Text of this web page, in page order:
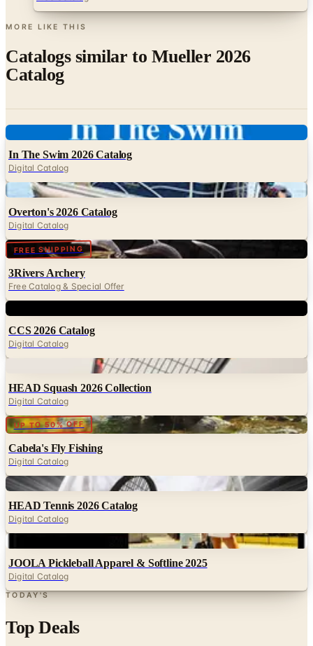
Catalogs similar toMueller 2026
Digital
Overton's 2026 Catalog
Digital Catalog
FREE SHIPPING Digital
3Rivers Archery
Free Catalog & Special Offer
Digital
CCS 2026 Catalog
Digital
HEAD Squash 2026 Collection
UP TO 50% OFF Digital
Cabela's Fly Fishing
Digital Catalog
Digital
HEAD Tennis 2026 Catalog
Digital Catalog
Digital
JOOLA Pickleball Apparel & Softline 2025
TODAY'S
Top Deals
See all